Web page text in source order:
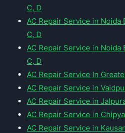
C, D
AC Repair Service in Noida
C, D
AC Repair Service in
C, D
AC Repair Service In
AC Repair Service in
AC Repair Service in
AC Repair Service in
AC Repair Service in